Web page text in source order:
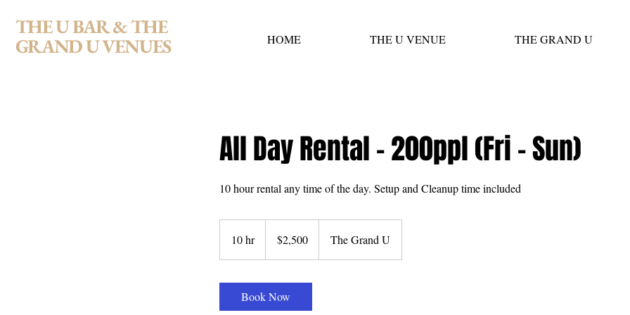
THE U BAR & THE
GRAND U VENUES
HOME THE U VENUE THE GRAND U
All Day Rental - 200ppl (Fri - Sun)
10 hour rental any time of the day. Setup and Cleanup time included
10 hr1
0
dollars$2,500 The Grand U
Book Now